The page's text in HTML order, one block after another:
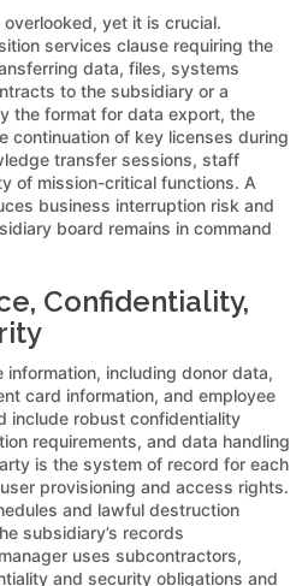
yet it is crucial.
services clause requiring the
data, files, systems
to the subsidiary or a
the format for data export, the
continuation of key licenses during
transfer sessions, staff
of mission-critical functions. A
business interruption risk and
board remains in command
Confidentiality,
including donor data,
card information, and employee
include robust confidentiality
requirements, and data handling
is the system of record for each
provisioning and access rights.
and lawful destruction
subsidiary’s records
uses subcontractors,
and security obligations and